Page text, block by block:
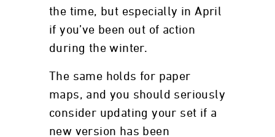
the time, but especially in April
if you’ve been out of action
during the winter.
The same holds for paper
maps, and you should seriously
consider updating your set if a
new version has been